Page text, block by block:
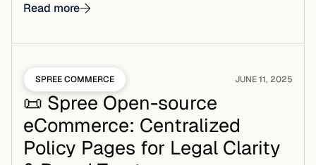
Read more
SPREE COMMERCE JUNE 11, 2025
📜 Spree Open-source
eCommerce: Centralized
Policy Pages for Legal Clarity